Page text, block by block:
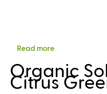
i
n
Read more
o
u
Organic
Citrus